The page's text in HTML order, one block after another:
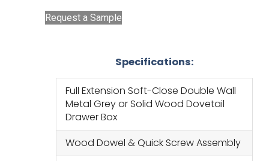
Request a Sample
Specifications:
Full Extension Soft-Close Double Wall
Metal Grey or Solid Wood Dovetail
Drawer Box
Wood Dowel & Quick Screw Assembly